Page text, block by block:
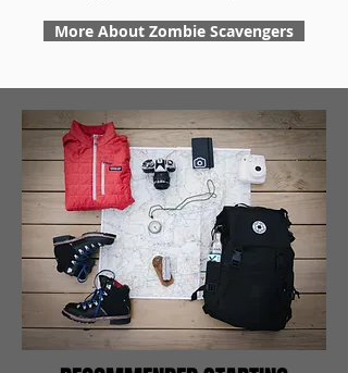
More About Zombie Scavengers